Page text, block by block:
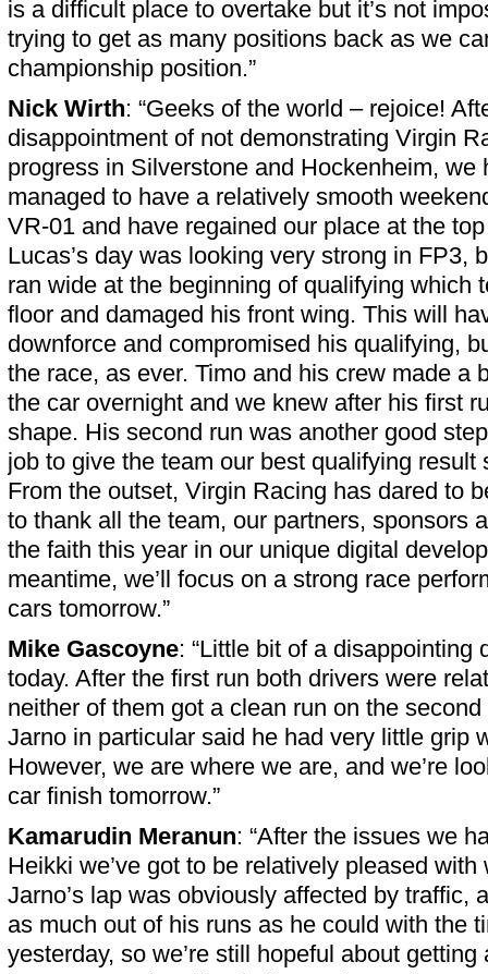
is a difficult place to overtake but it’s not
trying to get as many positions back as we
championship position.”
Nick Wirth: “Geeks of the world – rejoice!
disappointment of not demonstrating Virgin
progress in Silverstone and Hockenheim, we
managed to have a relatively smooth
VR-01 and have regained our place at the
Lucas’s day was looking very strong in FP3,
ran wide at the beginning of qualifying which
floor and damaged his front wing. This will
downforce and compromised his qualifying,
the race, as ever. Timo and his crew made a
the car overnight and we knew after his first
shape. His second run was another good
job to give the team our best qualifying result
From the outset, Virgin Racing has dared to
to thank all the team, our partners, sponsors
the faith this year in our unique digital
meantime, we’ll focus on a strong race
cars tomorrow.”
Mike Gascoyne: “Little bit of a disappointing
today. After the first run both drivers were
neither of them got a clean run on the second
Jarno in particular said he had very little grip
However, we are where we are, and we’re
car finish tomorrow.”
Kamarudin Meranun: “After the issues we
Heikki we’ve got to be relatively pleased with
Jarno’s lap was obviously affected by traffic,
as much out of his runs as he could with the
yesterday, so we’re still hopeful about